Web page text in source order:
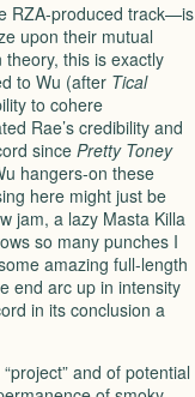
RZA-produced track—is
upon their mutual
this is exactly
to Wu (after Tical
to cohere
Rae’s credibility and
sincePretty Toney
hangers-on these
here might just be
jam, a lazy Masta Killa
so many punches I
amazing full-length
end arc up in intensity
in its conclusion a
and of potential